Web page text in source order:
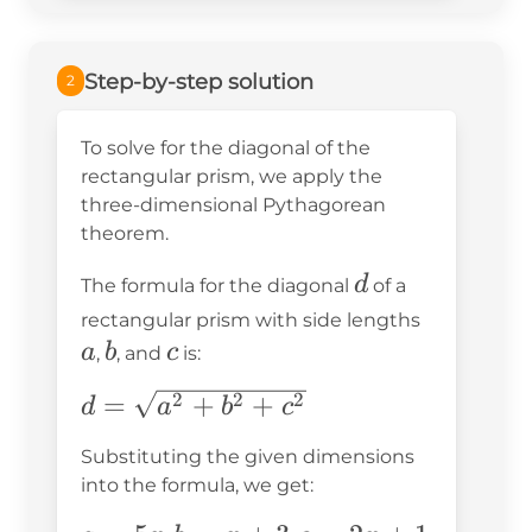
2 Step-by-step solution
To solve for the diagonal of the
rectangular prism, we apply the
three-dimensional Pythagorean
theorem.
The formula for the diagonal d
d of a
rectangular prism with side lengths
a, b
b, and c
cis:
d =
+ b^2 +
d = a2 + b2 + c2
Substituting the given dimensions
into the formula, we get: